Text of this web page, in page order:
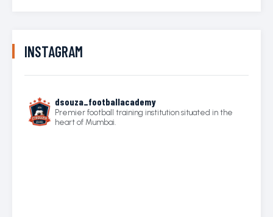
INSTAGRAM
dsouza_footballacademy
Premier football training institution situated in the
heart of Mumbai.